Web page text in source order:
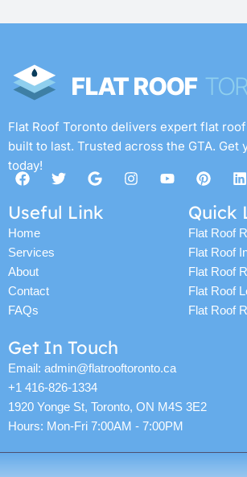
Flat Roof Toronto delivers expert flat
built to last. Trusted across the GTA. Get
today!
F
a
e
b
o
o
k
T
w
G
o
g
I
n
Y
o
P
i
t
e
r
e
s
t
L
i
k
e
d
i
n
Useful Link
Home
Services
About
Contact
FAQs
Quick
Flat Roof
Flat Roof
Flat Roof
Flat Roof
Flat Roof
Get In Touch
Email: admin@flatrooftoronto.ca
+1 416-826-1334
1920 Yonge St, Toronto, ON M4S 3E2
Hours: Mon-Fri 7:00AM - 7:00PM